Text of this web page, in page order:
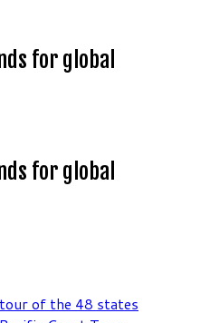
for global
for global
of the 48 states